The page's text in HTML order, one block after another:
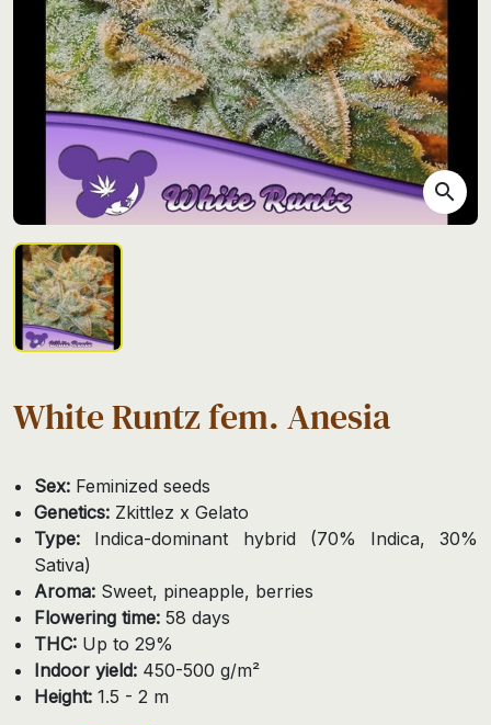
search
White Runtz fem. Anesia
Sex: Feminized seeds
Genetics: Zkittlez x Gelato
Type: Indica-dominant hybrid (70% Indica, 30%
Sativa)
Aroma: Sweet, pineapple, berries
Flowering time: 58 days
THC: Up to 29%
Indoor yield: 450-500 g/m²
Height: 1.5 - 2 m